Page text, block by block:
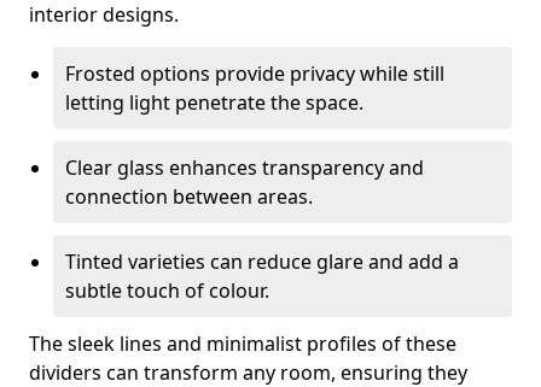
interior designs.
Frosted options provide privacy while still
letting light penetrate the space.
Clear glass enhances transparency and
connection between areas.
Tinted varieties can reduce glare and add a
subtle touch of colour.
The sleek lines and minimalist profiles of these
dividers can transform any room, ensuring they